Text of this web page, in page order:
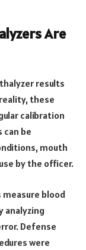
Are
results
these
calibration
can be
mouth
by the officer.
blood
analyzing
Defense
were